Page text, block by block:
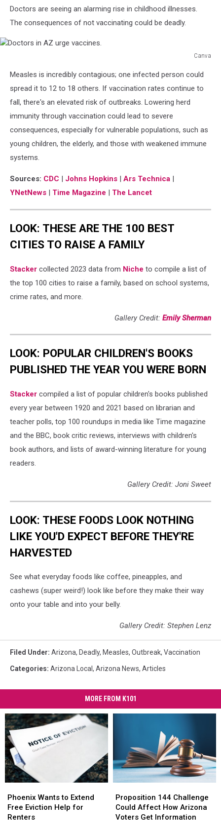
Doctors are seeing an alarming rise in childhood illnesses.
The consequences of not vaccinating could be deadly.
Canva
urge
Measles is incredibly contagious; one infected person could
spread it to 12 to 18 others. If vaccination rates continue to
fall, there's an elevated risk of outbreaks. Lowering herd
immunity through vaccination could lead to severe
consequences, especially for vulnerable populations, such as
young children, the elderly, and those with weakened immune
systems.
Sources: CDC Johns Hopkins Ars Technica
YNetNews
Time Magazine The Lancet
LOOK: THESE ARE THE 100 BEST
CITIES TO RAISE A FAMILY
Stacker collected 2023 data from Niche to compile a list of
the top 100 cities to raise a family, based on school systems,
crime rates, and more.
Gallery Credit: Emily Sherman
LOOK: POPULAR CHILDREN'S BOOKS
PUBLISHED THE YEAR YOU WERE BORN
Stacker compiled a list of popular children's books published
every year between 1920 and 2021 based on librarian and
teacher polls, top 100 roundups in media like Time magazine
and the BBC, book critic reviews, interviews with children's
book authors, and lists of award-winning literature for young
readers.
Gallery Credit: Joni Sweet
LOOK: THESE FOODS LOOK NOTHING
LIKE YOU'D EXPECT BEFORE THEY'RE
HARVESTED
See what everyday foods like coffee, pineapples, and
cashews (super weird!) look like before they make their way
onto your table and into your belly.
Gallery Credit: Stephen Lenz
Filed Under: Arizona, Deadly, Measles, Outbreak, Vaccination
Categories: Arizona Local, Arizona News, Articles
MORE FROM K101
Wants
to
Extend
Phoenix Wants to Extend
Free Eviction Help for
Renters
Wants
to
Extend
144
Challenge
Could
Proposition 144 Challenge
Could Affect How Arizona
Voters Get Information
144
Challenge
Could